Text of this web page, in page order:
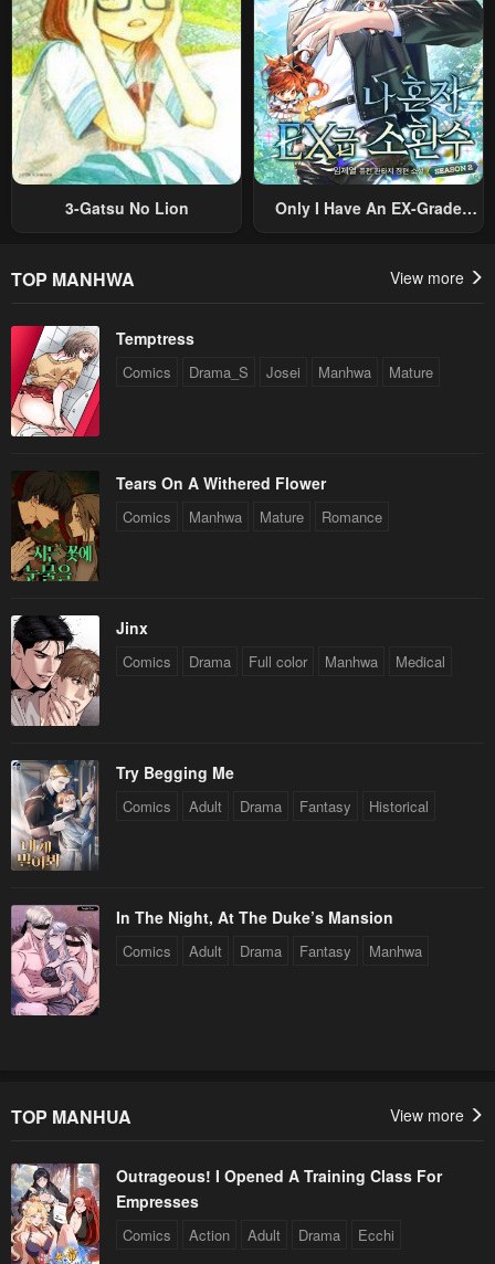
3-Gatsu No Lion
Only I Have An EX-Grade
TOP MANHWA View more
Temptress
Comics Drama_S Josei Manhwa Mature
Tears On A Withered Flower
Comics Manhwa Mature Romance
Jinx
Comics Drama Full color Manhwa Medical
Try Begging Me
Comics Adult Drama Fantasy Historical
In The Night, At The Duke’s Mansion
Comics Adult Drama Fantasy Manhwa
TOP MANHUA View more
Outrageous! I Opened A Training Class For
Empresses
Comics Action Adult Drama Ecchi